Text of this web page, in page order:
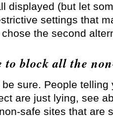
displayed (but let
settings that
the second
to block all the
sure. People
are just lying, see
safe sites that are